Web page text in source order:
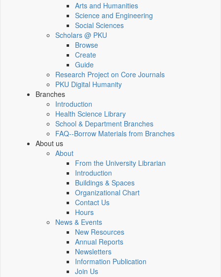
Arts and Humanities
Science and Engineering
Social Sciences
Scholars @ PKU
Browse
Create
Guide
Research Project on Core Journals
PKU Digital Humanity
Branches
Introduction
Health Science Library
School & Department Branches
FAQ--Borrow Materials from Branches
About us
About
From the University Librarian
Introduction
Buildings & Spaces
Organizational Chart
Contact Us
Hours
News & Events
New Resources
Annual Reports
Newsletters
Information Publication
Join Us